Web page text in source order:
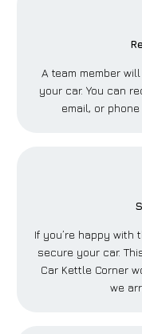
A team member
your car. You can
email, or
If you’re happy with
secure your car.
Car Kettle Corner
we